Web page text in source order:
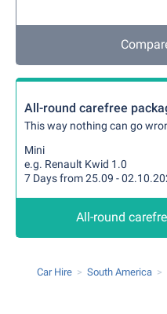
All-round carefree
This way nothing can go
Mini
e.g. Renault Kwid 1.0
7 Days from 25.09 -
All-round
Car Hire South America